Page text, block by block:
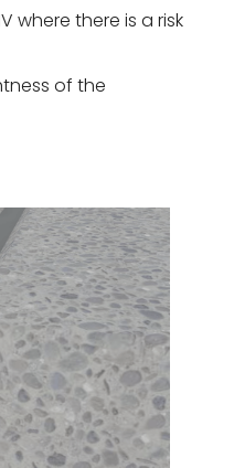
where there is a risk
of the